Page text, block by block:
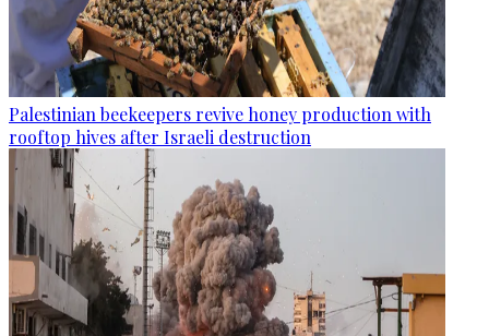
Palestinian beekeepers revive honey production with
rooftop hives after Israeli destruction